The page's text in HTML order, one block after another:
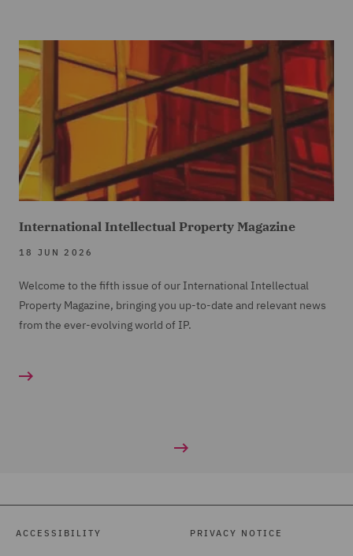
International Intellectual Property Magazine
18 JUN 2026
Welcome to the fifth issue of our International Intellectual
Property Magazine, bringing you up-to-date and relevant news
from the ever-evolving world of IP.
ACCESSIBILITY PRIVACY NOTICE